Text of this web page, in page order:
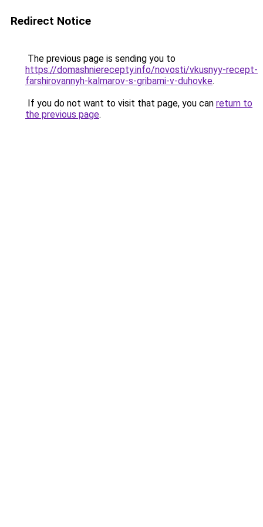
Redirect Notice
The previous page is sending you to
https://domashnierecepty.info/novosti/vkusnyy-recept-
farshirovannyh-kalmarov-s-gribami-v-duhovke.
If you do not want to visit that page, you can return to
the previous page.